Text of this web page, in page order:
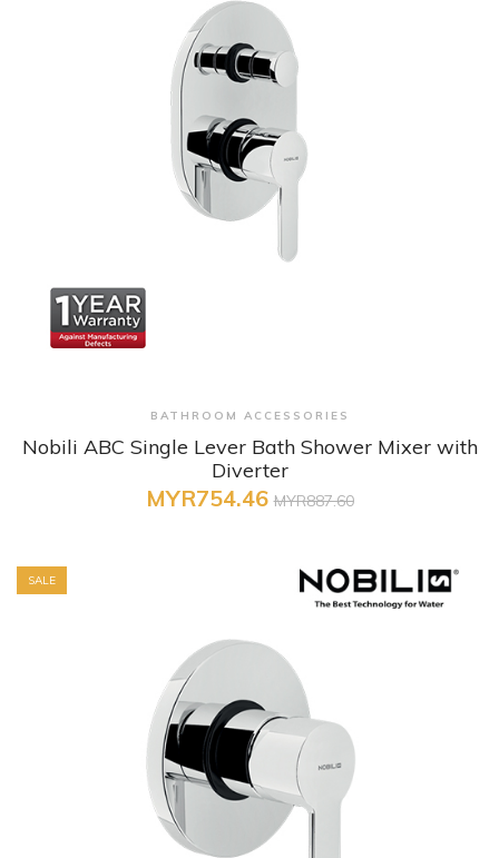
+ Quick View
BATHROOM ACCESSORIES
Nobili ABC Single Lever Bath Shower Mixer with
Diverter
MYR754.46 MYR887.60
SALE